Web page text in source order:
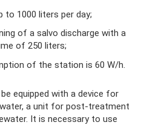
to 1000 liters per day;
of a salvo discharge with a
of 250 liters;
of the station is 60 W/h.
equipped with a device for
a unit for post-treatment
It is necessary to use